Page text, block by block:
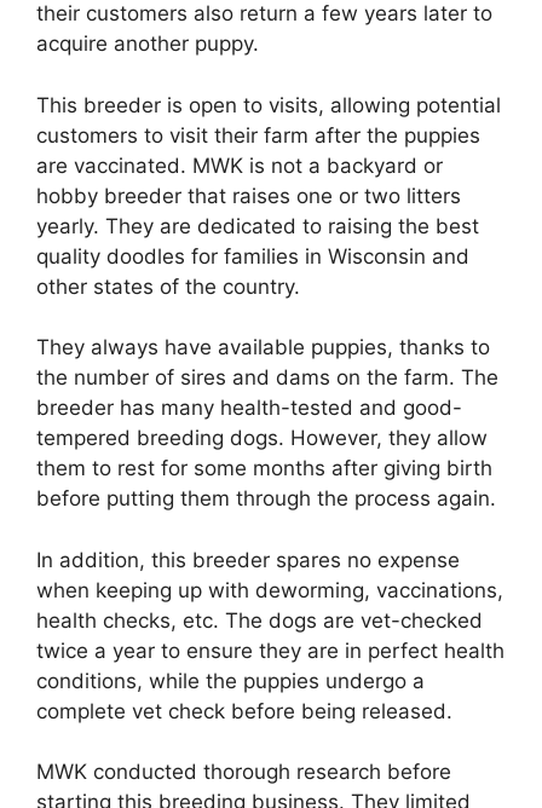
their customers also return a few years later to
acquire another puppy.
This breeder is open to visits, allowing potential
customers to visit their farm after the puppies
are vaccinated. MWK is not a backyard or
hobby breeder that raises one or two litters
yearly. They are dedicated to raising the best
quality doodles for families in Wisconsin and
other states of the country.
They always have available puppies, thanks to
the number of sires and dams on the farm. The
breeder has many health-tested and good-
tempered breeding dogs. However, they allow
them to rest for some months after giving birth
before putting them through the process again.
In addition, this breeder spares no expense
when keeping up with deworming, vaccinations,
health checks, etc. The dogs are vet-checked
twice a year to ensure they are in perfect health
conditions, while the puppies undergo a
complete vet check before being released.
MWK conducted thorough research before
starting this breeding business. They limited